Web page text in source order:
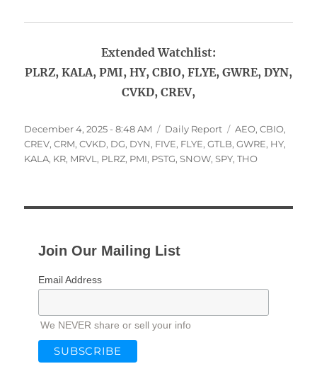
Extended Watchlist:
PLRZ, KALA, PMI, HY, CBIO, FLYE, GWRE, DYN,
CVKD, CREV,
Posted
on
December 4, 2025 - 8:48 AM Categories
Daily Report Tags
AEO,CBIO,
CREV,CRM,CVKD, DG, DYN, FIVE, FLYE,GTLB,GWRE, HY,
KALA, KR, MRVL , PLRZ, PMI, PSTG,SNOW,SPY,THO
Join Our Mailing List
Email Address
We NEVER share or sell your info